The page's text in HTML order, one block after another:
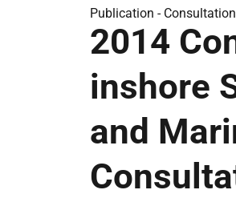
Publication -
2014
inshore
and